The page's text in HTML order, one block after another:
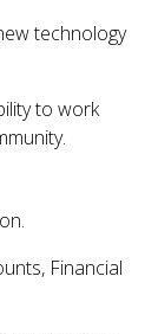
technology
to work
Financial